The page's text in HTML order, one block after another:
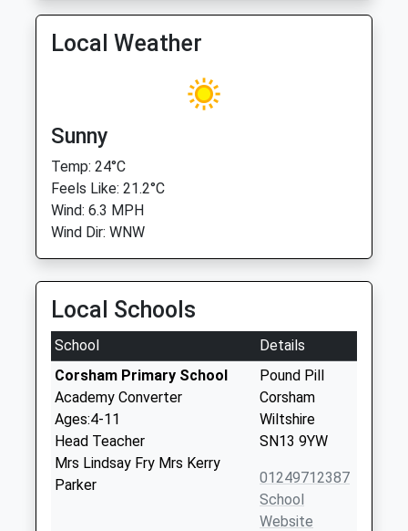
Local Weather
Sunny
Temp: 24°C
Feels Like: 21.2°C
Wind: 6.3 MPH
Wind Dir: WNW
Local Schools
School
Details
Corsham Primary School
Academy Converter
Ages:4-11
Head Teacher
Mrs Lindsay Fry Mrs Kerry
Parker
Pound Pill
Corsham
Wiltshire
SN13 9YW
01249712387
School
Website